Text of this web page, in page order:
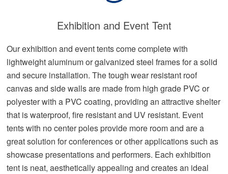
Exhibition and Event Tent
Our exhibition and event tents come complete with
lightweight aluminum or galvanized steel frames for a solid
and secure installation. The tough wear resistant roof
canvas and side walls are made from high grade PVC or
polyester with a PVC coating, providing an attractive shelter
that is waterproof, fire resistant and UV resistant. Event
tents with no center poles provide more room and are a
great solution for conferences or other applications such as
showcase presentations and performers. Each exhibition
tent is neat, aesthetically appealing and creates an ideal